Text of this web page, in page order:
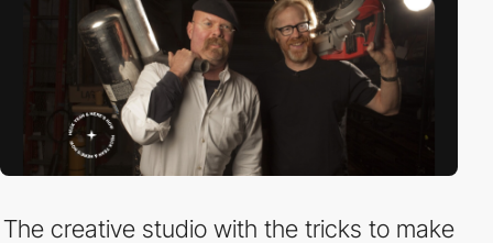
The creative studio with the tricks to make